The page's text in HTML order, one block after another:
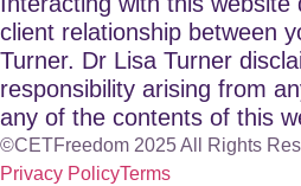
client relationship between
Turner. Dr Lisa Turner
responsibility arising from
any of the contents of this
©CETFreedom 2025 All Rights
Privacy PolicyTerms